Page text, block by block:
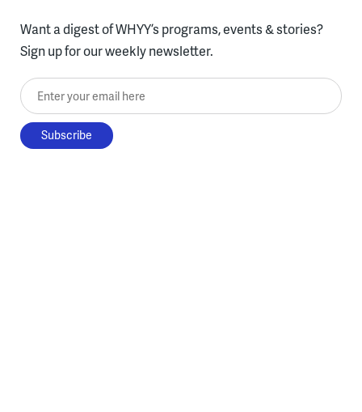
Want a digest of WHYY’s programs, events & stories?
Sign up for our weekly newsletter.
Enter your email here